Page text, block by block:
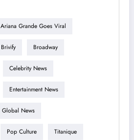
Ariana Grande Goes Viral
Brivify Broadway
Celebrity News
Entertainment News
Global News
Pop Culture Titanique